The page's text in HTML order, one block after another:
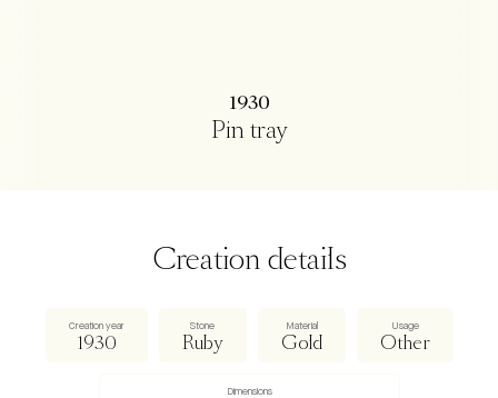
1930
Pin tray
Creation details
Creation year
1930
Stone
Ruby
Material
Gold
Usage
Other
Dimensions